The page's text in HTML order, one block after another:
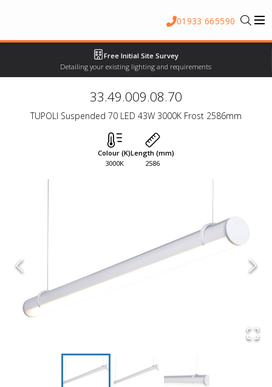
01933 665590
Free Initial Site Survey
Detailing your existing lighting and requirements
33.49.009.08.70
TUPOLI Suspended 70 LED 43W 3000K Frost 2586mm
Colour (K)
3000K
Length (mm)
2586